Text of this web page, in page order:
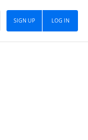
LOG IN
SIGN UP